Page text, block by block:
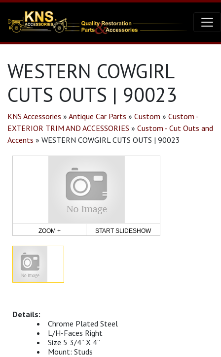
WESTERN COWGIRL
CUTS OUTS | 90023
KNS Accessories » Antique Car Parts » Custom » Custom -
EXTERIOR TRIM AND ACCESSORIES » Custom - Cut Outs and
Accents » WESTERN COWGIRL CUTS OUTS | 90023
ZOOM + START SLIDESHOW
Chrome Plated Steel
L/H-Faces Right
Size 5 3/4” X 4”
Mount: Studs